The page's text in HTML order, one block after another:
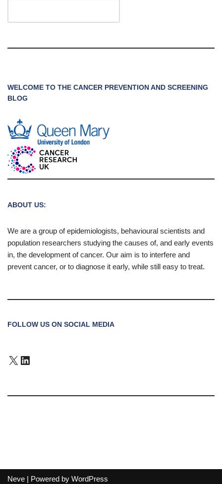
WELCOME TO THE CANCER PREVENTION AND SCREENING
BLOG
ABOUT US:
We are a group of epidemiologists, behavioural scientists and
population researchers studying the causes of, and early events
in, the development of cancer. Our aim is to interfere and
prevent cancer, or to diagnose it early, while still easy to treat.
FOLLOW US ON SOCIAL MEDIA
Neve | Powered by WordPress